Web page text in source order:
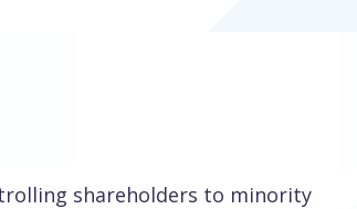
shareholders to minority